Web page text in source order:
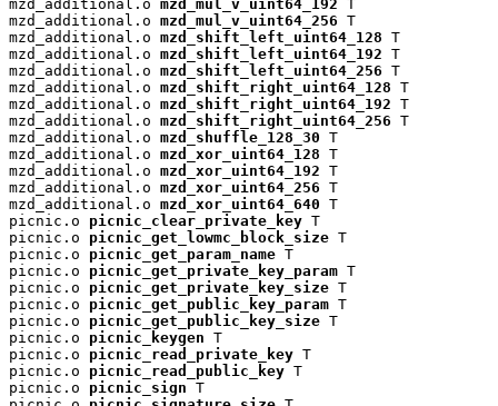
mzd_additional.o mzd_mul_v_uint64_192 T
mzd_additional.o mzd_mul_v_uint64_256 T
mzd_additional.o mzd_shift_left_uint64_128 T
mzd_additional.o mzd_shift_left_uint64_192 T
mzd_additional.o mzd_shift_left_uint64_256 T
mzd_additional.o mzd_shift_right_uint64_128 T
mzd_additional.o mzd_shift_right_uint64_192 T
mzd_additional.o mzd_shift_right_uint64_256 T
mzd_additional.o mzd_shuffle_128_30 T
mzd_additional.o mzd_xor_uint64_128 T
mzd_additional.o mzd_xor_uint64_192 T
mzd_additional.o mzd_xor_uint64_256 T
mzd_additional.o mzd_xor_uint64_640 T
picnic.o picnic_clear_private_key T
picnic.o picnic_get_lowmc_block_size T
picnic.o picnic_get_param_name T
picnic.o picnic_get_private_key_param T
picnic.o picnic_get_private_key_size T
picnic.o picnic_get_public_key_param T
picnic.o picnic_get_public_key_size T
picnic.o picnic_keygen T
picnic.o picnic_read_private_key T
picnic.o picnic_read_public_key T
picnic.o picnic_sign T